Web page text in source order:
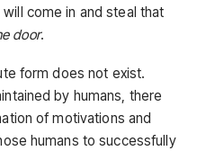
come in and steal that
door.
form does not exist.
by humans, there
of motivations and
humans to successfully